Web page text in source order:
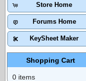
Store Home
Forums Home
KeySheet Maker
Shopping Cart
0 items